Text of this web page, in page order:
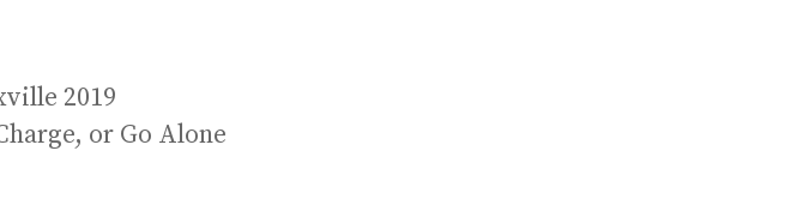
2019
or Go Alone